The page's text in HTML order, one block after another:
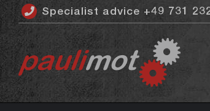
contentSpecialist advice +49 731